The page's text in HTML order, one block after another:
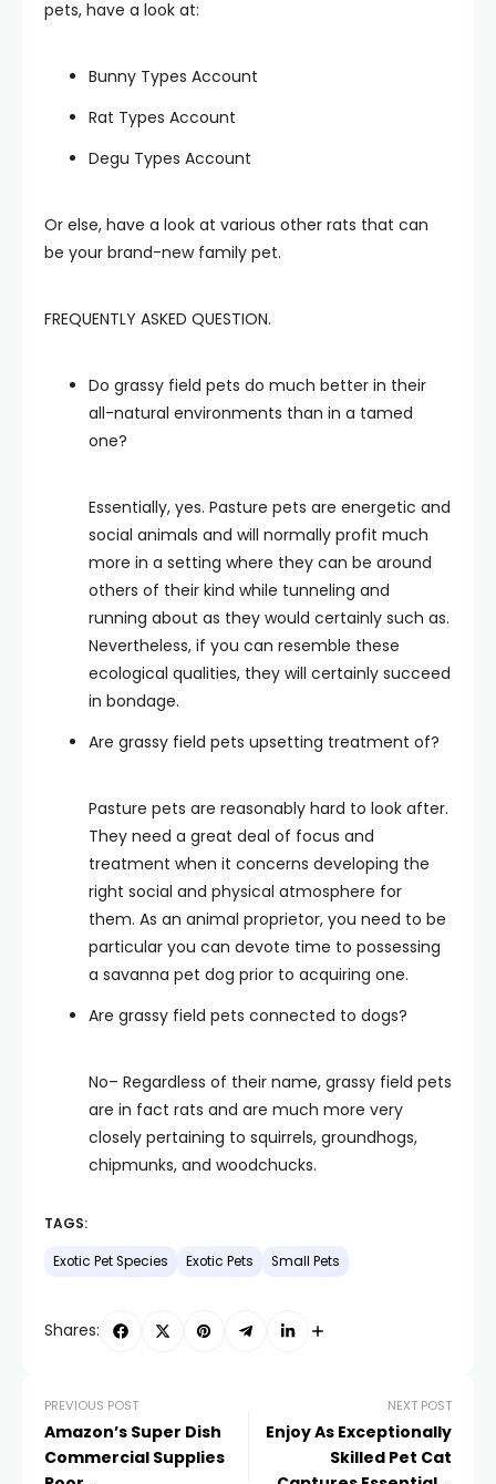
pets, have a look at:
Bunny Types Account
Rat Types Account
Degu Types Account
Or else, have a look at various other rats that can
be your brand-new family pet.
FREQUENTLY ASKED QUESTION.
Do grassy field pets do much better in their
all-natural environments than in a tamed
one?
Essentially, yes. Pasture pets are energetic and
social animals and will normally profit much
more in a setting where they can be around
others of their kind while tunneling and
running about as they would certainly such as.
Nevertheless, if you can resemble these
ecological qualities, they will certainly succeed
in bondage.
Are grassy field pets upsetting treatment of?
Pasture pets are reasonably hard to look after.
They need a great deal of focus and
treatment when it concerns developing the
right social and physical atmosphere for
them. As an animal proprietor, you need to be
particular you can devote time to possessing
a savanna pet dog prior to acquiring one.
Are grassy field pets connected to dogs?
No– Regardless of their name, grassy field pets
are in fact rats and are much more very
closely pertaining to squirrels, groundhogs,
chipmunks, and woodchucks.
TAGS:
Exotic Pet Species Exotic Pets Small Pets
Shares:
PREVIOUS POST
Amazon’s Super Dish
Commercial Supplies
NEXT POST
Enjoy As Exceptionally
Skilled Pet Cat